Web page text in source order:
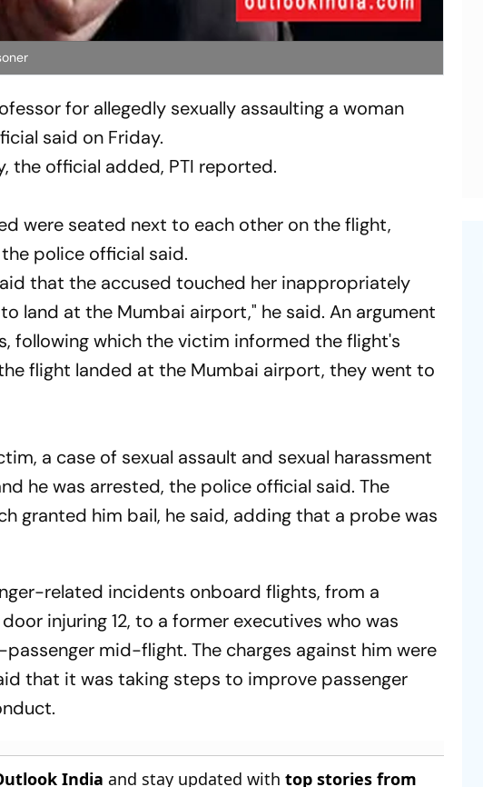
for allegedly sexually assaulting a woman
said on Friday.
the official added, PTI reported.
were seated next to each other on the flight,
police official said.
that the accused touched her inappropriately
land at the Mumbai airport," he said. An argument
following which the victim informed the flight's
flight landed at the Mumbai airport, they went to
a case of sexual assault and sexual harassment
he was arrested, the police official said. The
granted him bail, he said, adding that a probe was
related incidents onboard flights, from a
injuring 12, to a former executives who was
mid-flight. The charges against him were
that it was taking steps to improve passenger
India and stay updated withtop stories from